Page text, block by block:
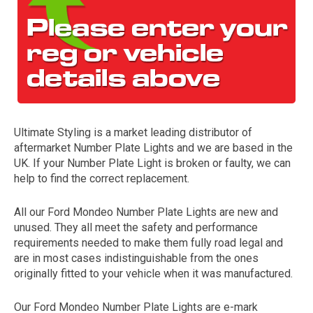
The first letter
represents the year the car was registered.
Ultimate Styling is a market leading distributor of
aftermarket Number Plate Lights and we are based in the
UK. If your Number Plate Light is broken or faulty, we can
help to find the correct replacement.
All our Ford Mondeo Number Plate Lights are new and
unused. They all meet the safety and performance
requirements needed to make them fully road legal and
are in most cases indistinguishable from the ones
originally fitted to your vehicle when it was manufactured.
Our Ford Mondeo Number Plate Lights are e-mark